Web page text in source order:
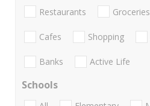
Restaurants Groceries
Cafes Shopping
Banks Active Life
Schools